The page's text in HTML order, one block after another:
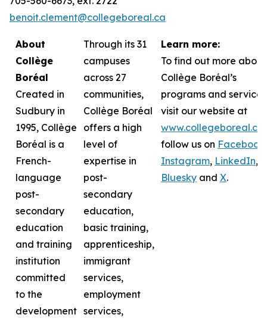
benoit.clement@collegeboreal.ca
About
Collège
Boréal
Created in
Sudbury in
1995, Collège
Boréal is a
French-
language
post-
secondary
education
and training
institution
committed
to the
development
Through its 31
campuses
across 27
communities,
Collège Boréal
offers a high
level of
expertise in
post-
secondary
education,
basic training,
apprenticeship,
immigrant
services,
employment
services,
Learn more:
To find out more about
Collège Boréal’s
programs and
visit our website at
www.collegeboreal.ca
follow us on Facebook
Instagram, LinkedIn,
Bluesky and X.